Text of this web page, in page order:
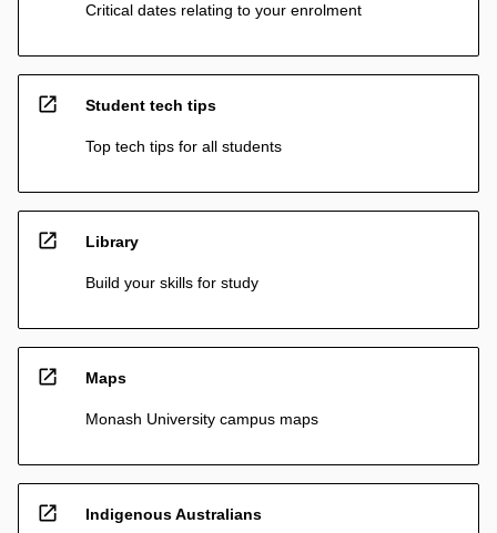
Critical dates relating to your enrolment
open_in_new Student tech tips
Top tech tips for all students
open_in_new Library
Build your skills for study
open_in_new Maps
Monash University campus maps
open_in_new Indigenous Australians